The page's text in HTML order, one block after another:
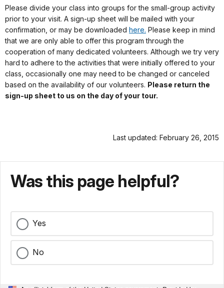
Please divide your class into groups for the small-group activity
prior to your visit. A sign-up sheet will be mailed with your
confirmation, or may be downloaded here. Please keep in mind
that we are only able to offer this program through the
cooperation of many dedicated volunteers. Although we try very
hard to adhere to the activities that were initially offered to your
class, occasionally one may need to be changed or canceled
based on the availability of our volunteers. Please return the
sign-up sheet to us on the day of your tour.
Last updated: February 26, 2015
Was this page helpful?
Yes
No